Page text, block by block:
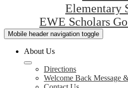
Elementary
EWE Scholars
Mobile header navigation toggle
About Us
Directions
Welcome Back Message